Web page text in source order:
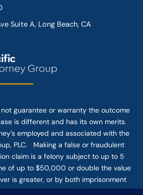
Suite A, Long Beach, CA
guarantee or warranty the outcome
is different and has its own merits.
employed and associated with the
PLC. Making a false or fraudulent
claim is a felony subject to up to 5
of up to $50,000 or double the value
is greater, or by both imprisonment
of the Internet or this form for